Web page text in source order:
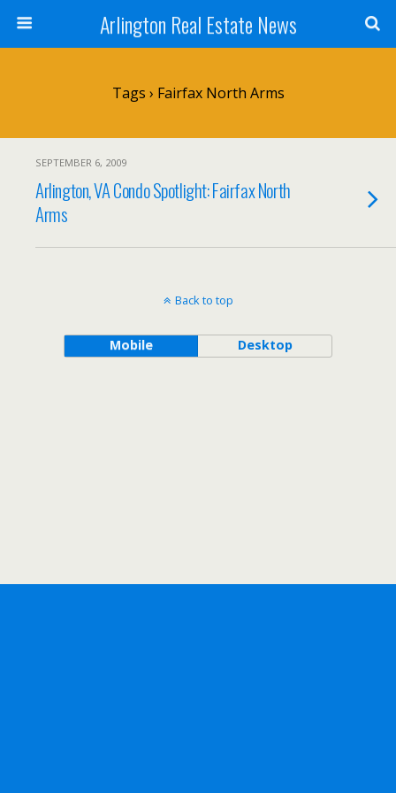
Arlington Real Estate News
Tags › Fairfax North Arms
SEPTEMBER 6, 2009
Arlington, VA Condo Spotlight: Fairfax North
Arms
Back to top
Mobile Desktop